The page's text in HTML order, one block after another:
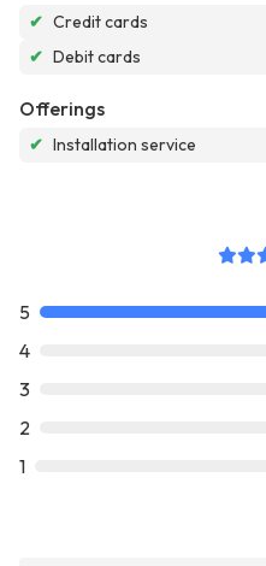
✔ Credit cards
✔ Debit cards
Offerings
✔ Installation service
5
4
3
2
1